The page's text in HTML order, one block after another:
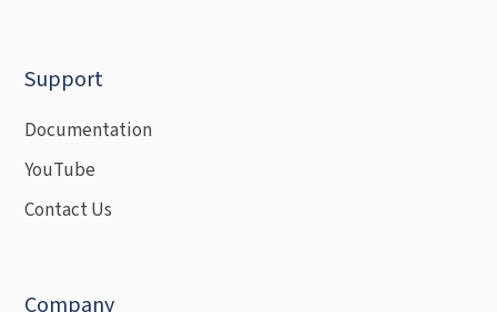
Support
Documentation
YouTube
Contact Us
Company